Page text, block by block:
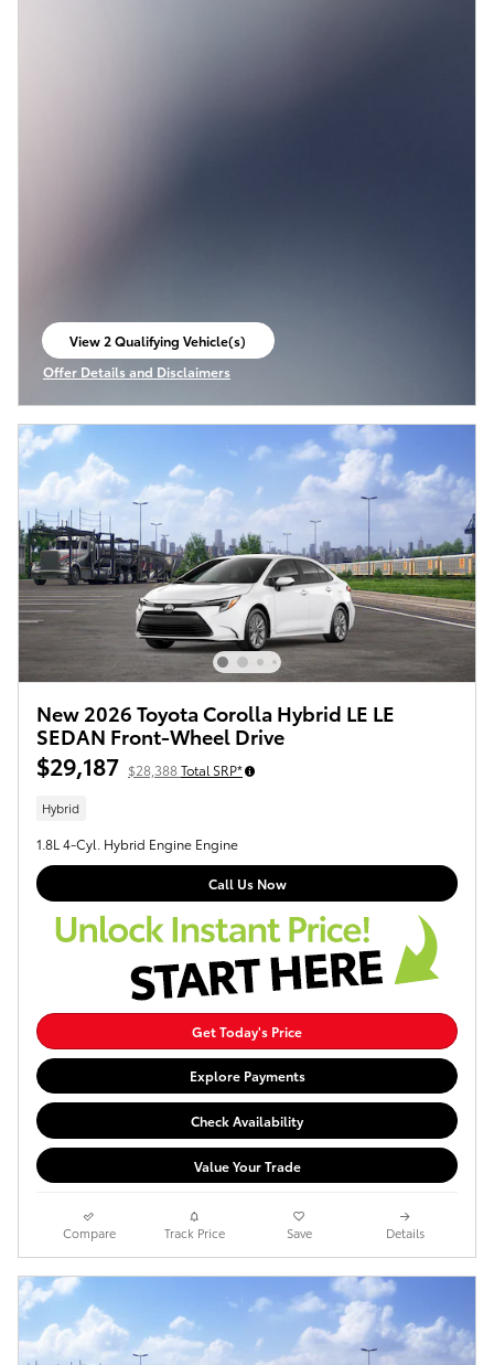
View 2 Qualifying Vehicle(s)
open in same tab
Offer Details and Disclaimers
Open Incentive Modal
New 2026 Toyota Corolla Hybrid LE LE
SEDAN Front-Wheel Drive
$29,187 $28,388Total SRP*
Hybrid
1.8L 4-Cyl. Hybrid Engine Engine
Call Us Now
Get Today's Price
Explore Payments
Check Availability
Value Your Trade
Compare Track Price Save Details